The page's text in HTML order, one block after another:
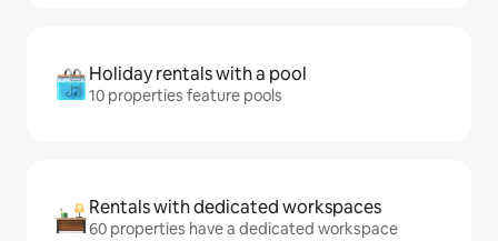
Holiday rentals with a pool
10 properties feature pools
Rentals with dedicated workspaces
60 properties have a dedicated workspace